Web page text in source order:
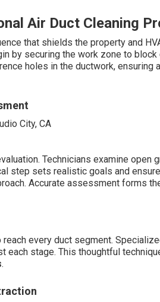
Air Duct Cleaning
that shields the property and
by securing the work zone to
holes in the ductwork, ensuring
Technicians examine open
step sets realistic goals and
Accurate assessment forms
every duct segment.
each stage. This thoughtful
.